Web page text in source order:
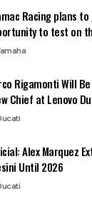
Racing plans
to test on
Rigamonti Will
Chief at Lenovo
Alex Marquez
Until 2026